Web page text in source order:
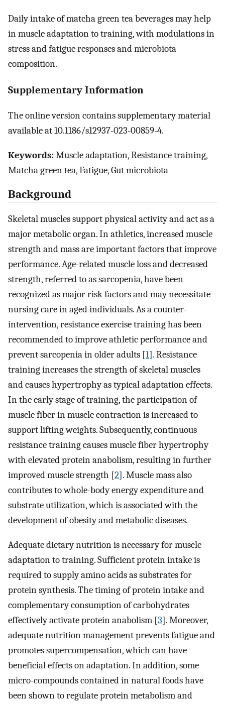
Daily intake of matcha green tea beverages may help
in muscle adaptation to training, with modulations in
stress and fatigue responses and microbiota
composition.
Supplementary Information
The online version contains supplementary material
available at 10.1186/s12937-023-00859-4.
Keywords:Muscle adaptation, Resistance training,
Matcha green tea, Fatigue, Gut microbiota
Background
Skeletal muscles support physical activity and act as a
major metabolic organ. In athletics, increased muscle
strength and mass are important factors that improve
performance. Age-related muscle loss and decreased
strength, referred to as sarcopenia, have been
recognized as major risk factors and may necessitate
nursing care in aged individuals. As a counter-
intervention, resistance exercise training has been
recommended to improve athletic performance and
prevent sarcopenia in older adults [1]. Resistance
training increases the strength of skeletal muscles
and causes hypertrophy as typical adaptation effects.
In the early stage of training, the participation of
muscle fiber in muscle contraction is increased to
support lifting weights. Subsequently, continuous
resistance training causes muscle fiber hypertrophy
with elevated protein anabolism, resulting in further
improved muscle strength [2]. Muscle mass also
contributes to whole-body energy expenditure and
substrate utilization, which is associated with the
development of obesity and metabolic diseases.
Adequate dietary nutrition is necessary for muscle
adaptation to training. Sufficient protein intake is
required to supply amino acids as substrates for
protein synthesis. The timing of protein intake and
complementary consumption of carbohydrates
effectively activate protein anabolism [3]. Moreover,
adequate nutrition management prevents fatigue and
promotes supercompensation, which can have
beneficial effects on adaptation. In addition, some
micro-compounds contained in natural foods have
been shown to regulate protein metabolism and